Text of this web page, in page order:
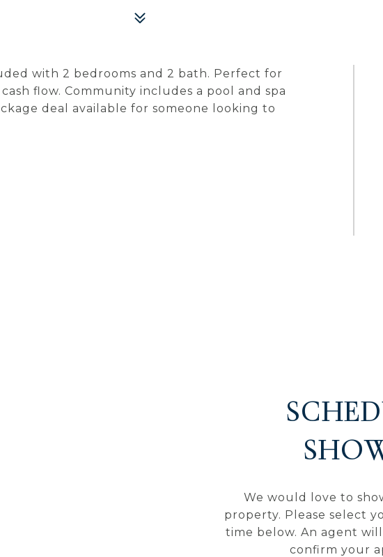
with 2 bedrooms and 2 bath. Perfect for
flow. Community includes a pool and spa
deal available for someone looking to
We would love to
property. Please select
time below. An agent
confirm your